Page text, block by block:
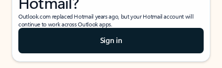
Outlook.com replaced Hotmail years ago, but your Hotmail account will
continue to work across Outlook apps.
Sign in